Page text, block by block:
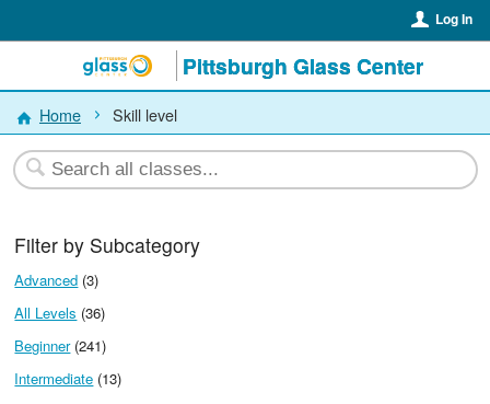
Log In
Pittsburgh Glass Center
Home Skill level
Filter by Subcategory
Advanced (3)
All Levels (36)
Beginner(241)
Intermediate (13)